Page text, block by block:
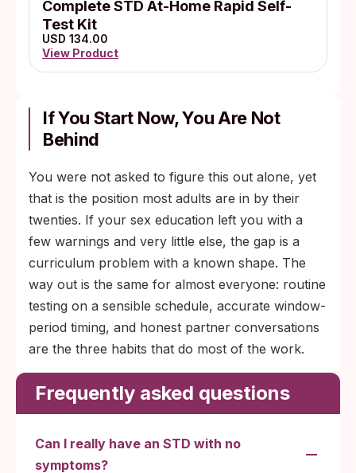
Complete STD At-Home Rapid Self-
Test Kit
USD 134.00
View Product
If You Start Now, You Are Not
Behind
You were not asked to figure this out alone, yet
that is the position most adults are in by their
twenties. If your sex education left you with a
few warnings and very little else, the gap is a
curriculum problem with a known shape. The
way out is the same for almost everyone: routine
testing on a sensible schedule, accurate window-
period timing, and honest partner conversations
are the three habits that do most of the work.
Frequently asked questions
Can I really have an STD with no
symptoms?